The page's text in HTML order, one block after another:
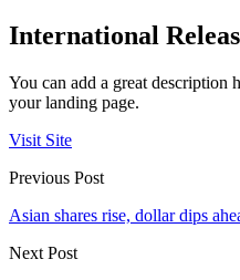
International
You can add a great description
your landing page.
Visit Site
Previous Post
Asian shares rise, dollar dips
Next Post